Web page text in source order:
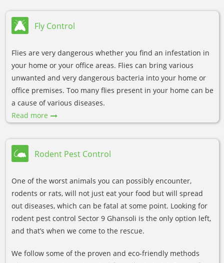
Fly Control
Flies are very dangerous whether you find an infestation in
your home or your office areas. Flies can bring various
unwanted and very dangerous bacteria into your home or
office premises. Too many flies present in your home can be
a cause of various diseases.
Read more
Rodent Pest Control
One of the worst animals you can possibly encounter,
rodents or rats, will not just eat your food but will spread
out diseases, which can be fatal at some point. Looking for
rodent pest control Sector 9 Ghansoli is the only option left,
and that’s when we come to the rescue.
We follow some of the proven and eco-friendly methods